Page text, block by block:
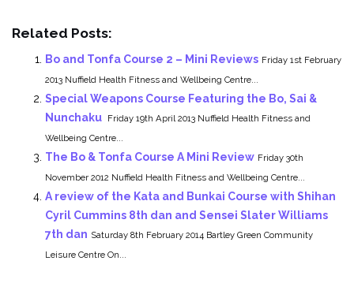
Related Posts:
Bo and Tonfa Course 2 – Mini Reviews Friday 1st February
2013 Nuffield Health Fitness and Wellbeing Centre...
Special Weapons Course Featuring the Bo, Sai &
Nunchaku Friday 19th April 2013 Nuffield Health Fitness and
Wellbeing Centre...
The Bo & Tonfa Course A Mini Review Friday 30th
November 2012 Nuffield Health Fitness and Wellbeing Centre...
A review of the Kata and Bunkai Course with Shihan
Cyril Cummins 8th dan and Sensei Slater Williams
7th dan Saturday 8th February 2014 Bartley Green Community
Leisure Centre On...